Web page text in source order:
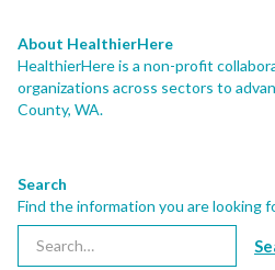
About HealthierHere
HealthierHere is a non-profit
organizations across sectors to
County, WA.
Search
Find the information you are looking